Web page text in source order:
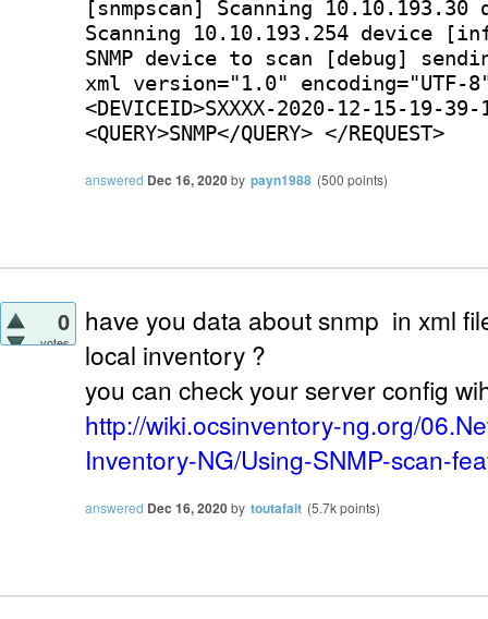
[snmpscan] Scanning
Scanning 10.10.193.254 device
SNMP device to scan [debug]
xml version="1.0" encoding="UTF-
<DEVICEID>SXXXX-2020-12-15-19-39-
<QUERY>SNMP</QUERY> </REQUEST>
answered Dec 16, 2020by payn1988 (500 points)
0
votes
have you data about snmp in xml
local inventory ?
you can check your server config
http://wiki.ocsinventory-ng.org/
Inventory-NG/Using-SNMP-scan-
answered Dec 16, 2020by toutafait (5.7kpoints)